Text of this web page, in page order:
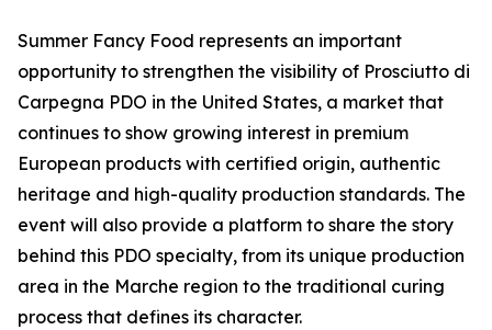
Summer Fancy Food represents an important
opportunity to strengthen the visibility of Prosciutto di
Carpegna PDO in the United States, a market that
continues to show growing interest in premium
European products with certified origin, authentic
heritage and high-quality production standards. The
event will also provide a platform to share the story
behind this PDO specialty, from its unique production
area in the Marche region to the traditional curing
process that defines its character.